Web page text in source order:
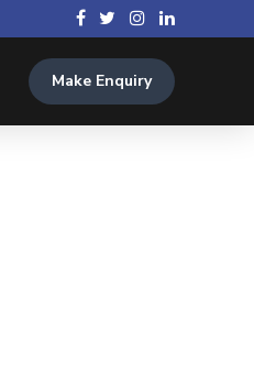
Make Enquiry